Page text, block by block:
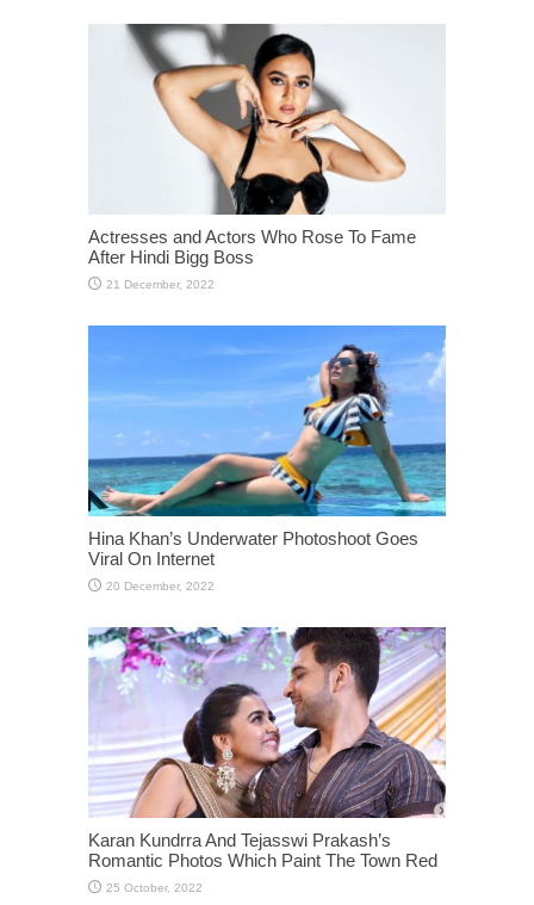
Actresses and Actors Who Rose To Fame
After Hindi Bigg Boss
Hina Khan’s Underwater Photoshoot Goes
Viral On Internet
Karan Kundrra And Tejasswi Prakash’s
Romantic Photos Which Paint The Town Red